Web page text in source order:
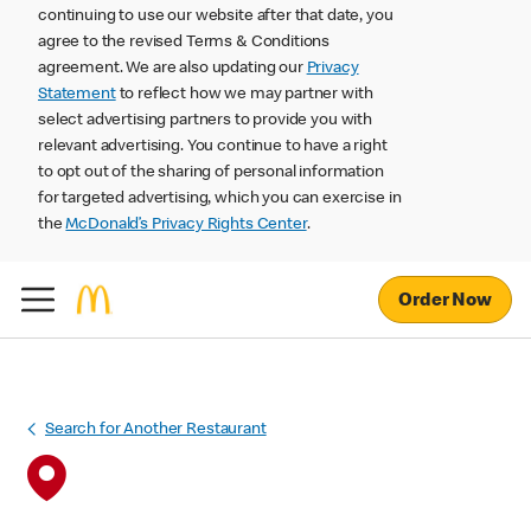
continuing to use our website after that date, you
agree to the revised Terms & Conditions
agreement. We are also updating our Privacy
Statementto reflect how we may partner with
select advertising partners to provide you with
relevant advertising. You continue to have a right
to opt out of the sharing of personal information
for targeted advertising, which you can exercise in
theMcDonald’s Privacy Rights Center.
Order Now
Search for Another Restaurant